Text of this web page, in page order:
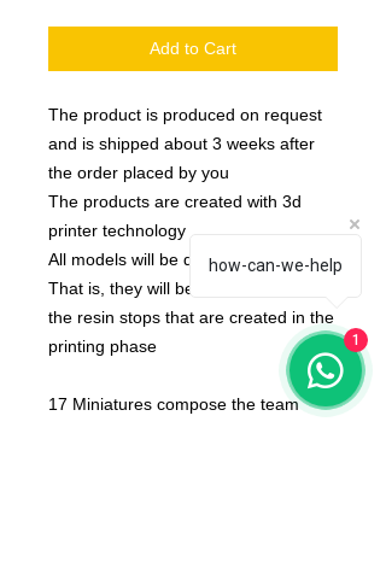
Add to Cart
The product is produced on request
and is shipped about 3 weeks after
the order placed by you
The products are created with 3d
printer technology
All models will be delivered clean.
That is, they will be detached from
the resin stops that are created in the
printing phase
17 Miniatures compose the team
how-can-we-help
1